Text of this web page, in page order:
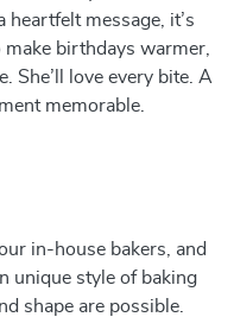
message, it’s
birthdays warmer,
She’ll love every bite. A
memorable.
in-house bakers, and
unique style of baking
shape are possible.